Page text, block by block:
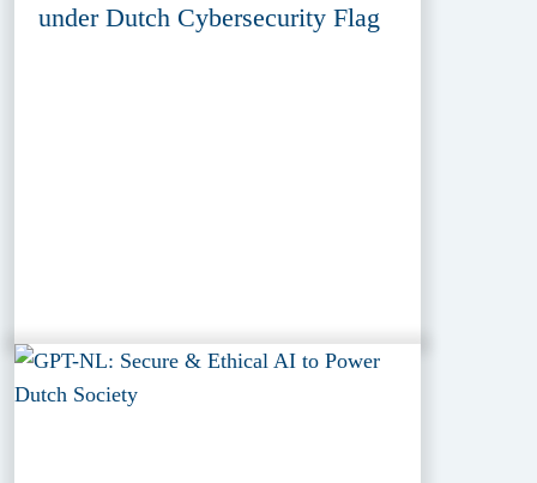
under Dutch Cybersecurity Flag